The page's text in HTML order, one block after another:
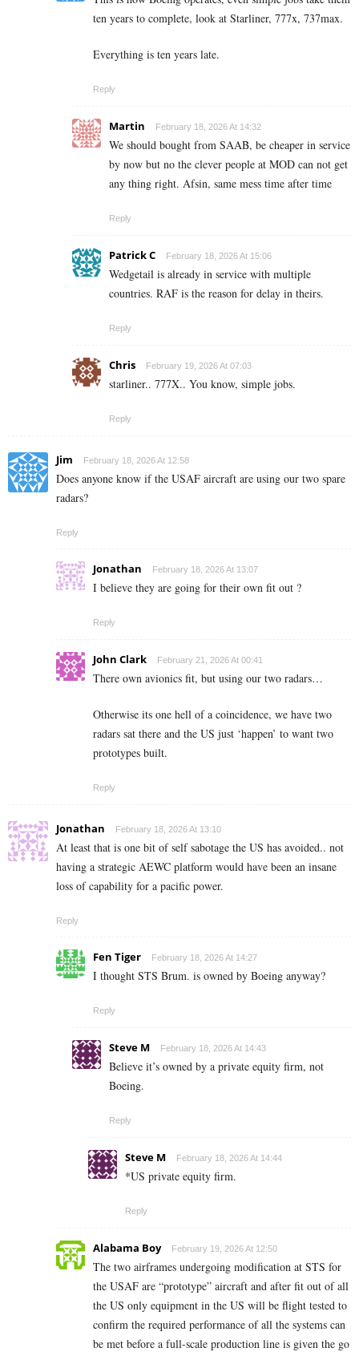
ten years to complete, look at Starliner, 777x, 737max.
Everything is ten years late.
Reply
Martin February 18, 2026 At 14:32
We should bought from SAAB, be cheaper in service
by now but no the clever people at MOD can not get
any thing right. Afsin, same mess time after time
Reply
Patrick C February 18, 2026 At 15:06
Wedgetail is already in service with multiple
countries. RAF is the reason for delay in theirs.
Reply
Chris February 19, 2026 At 07:03
starliner.. 777X.. You know, simple jobs.
Reply
Jim February 18, 2026 At 12:58
Does anyone know if the USAF aircraft are using our two spare
radars?
Reply
Jonathan February 18, 2026 At 13:07
I believe they are going for their own fit out ?
Reply
John Clark February 21, 2026 At 00:41
There own avionics fit, but using our two radars…
Otherwise its one hell of a coincidence, we have two
radars sat there and the US just ‘happen’ to want two
prototypes built.
Reply
Jonathan February 18, 2026 At 13:10
At least that is one bit of self sabotage the US has avoided.. not
having a strategic AEWC platform would have been an insane
loss of capability for a pacific power.
Reply
Fen Tiger February 18, 2026 At 14:27
I thought STS Brum. is owned by Boeing anyway?
Reply
Steve M February 18, 2026 At 14:43
Believe it’s owned by a private equity firm, not
Boeing.
Reply
Steve M February 18, 2026 At 14:44
*US private equity firm.
Reply
Alabama Boy February 19, 2026 At 12:50
The two airframes undergoing modification at STS for
the USAF are “prototype” aircraft and after fit out of all
the US only equipment in the US will be flight tested to
confirm the required performance of all the systems can
be met before a full-scale production line is given the go